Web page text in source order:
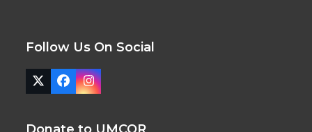
Follow Us On Social
Twitter
(deprecated)
Facebook
Instagram